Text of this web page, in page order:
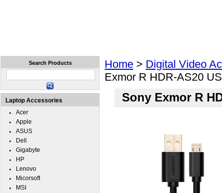
Home > Digital Video
Exmor R HDR-AS20
Sony Exmor R
Search Products
Laptop Accessories
Acer
Apple
ASUS
Dell
Gigabyte
HP
Lenovo
Micorsoft
MSI